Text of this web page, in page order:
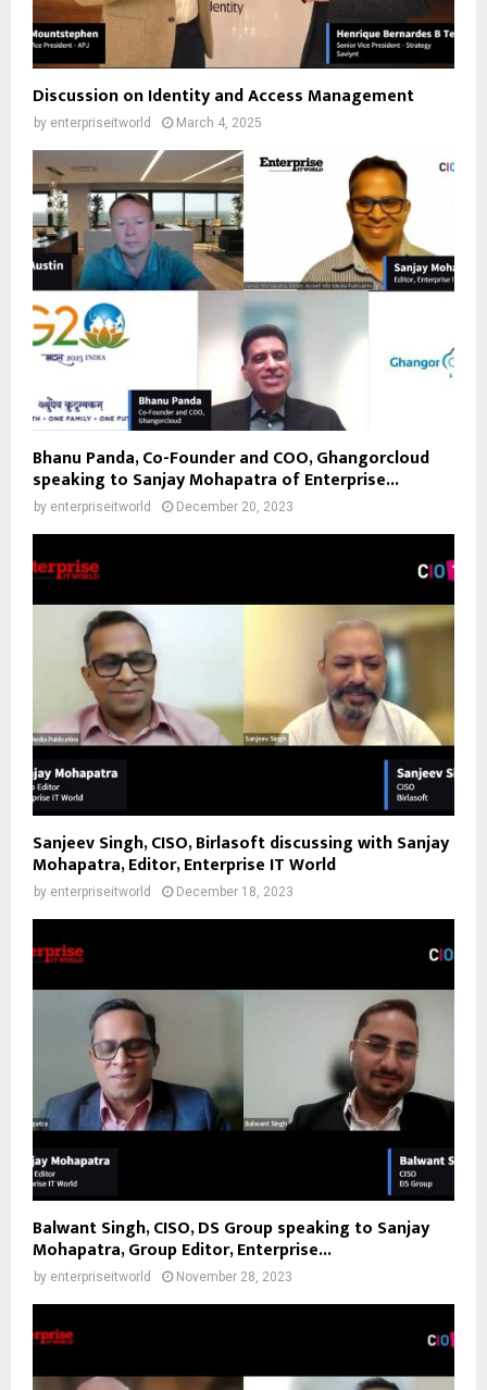
Discussion on Identity and Access Management
by enterpriseitworld March 4, 2025
Bhanu Panda, Co-Founder and COO, Ghangorcloud
speaking to Sanjay Mohapatra of Enterprise...
by enterpriseitworld December 20, 2023
Sanjeev Singh, CISO, Birlasoft discussing with Sanjay
Mohapatra, Editor, Enterprise IT World
by enterpriseitworld December 18, 2023
Balwant Singh, CISO, DS Group speaking to Sanjay
Mohapatra, Group Editor, Enterprise...
by enterpriseitworld November 28, 2023